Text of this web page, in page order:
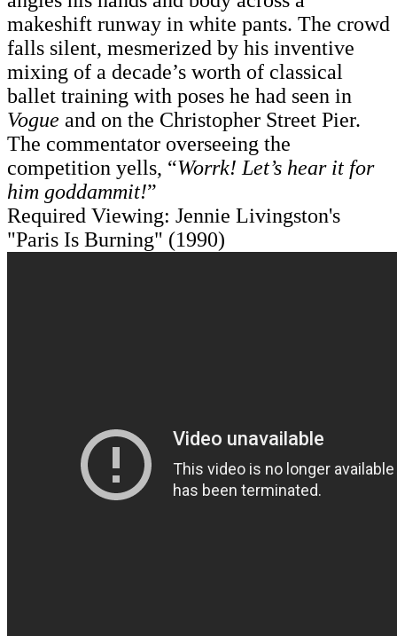
makeshift runway in white pants. The crowd
falls silent, mesmerized by his inventive
mixing of a decade’s worth of classical
ballet training with poses he had seen in
Vogue and on the Christopher Street Pier.
The commentator overseeing the
competition yells, “Worrk! Let’s hear it for
him goddammit!”
Required Viewing: Jennie Livingston's
"Paris Is Burning" (1990)